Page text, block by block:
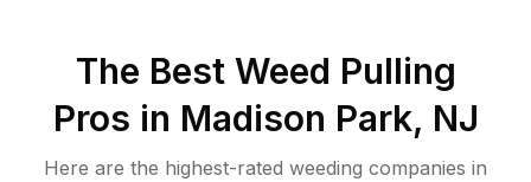
The Best Weed Pulling
Pros in Madison Park, NJ
Here are the highest-rated weeding companies in